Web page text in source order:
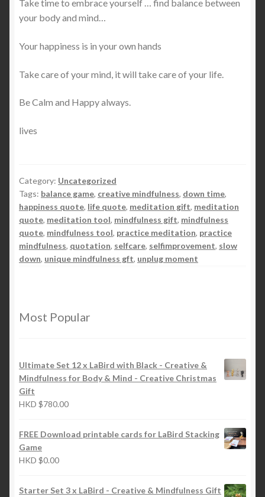
Take time to embrace yourself … find balance between
your body and mind…
Your happiness is in your own hands
Take care of your mind, it will take care of your life.
Be Calm and Happy always.
lives
Category: Uncategorized
Tags: balance game, creative mindfulness, down time,
happiness quote, life quote, meditation gift, meditation
quote, meditation tool, mindfulness gift, mindfulness
quote, mindfulness tool, practice meditation, practice
mindfulness, quotation, selfcare, selfimprovement, slow
down, unique mindfulness gft, unplug moment
Most Popular
Ultimate Set 12 x LaBird with Black - Creative &
Mindfulness for Body & Mind - Creative Christmas
Gift
HKD $780.00
FREE Download printable cards for LaBird Stacking
Game
HKD $0.00
Starter Set 3 x LaBird - Creative & Mindfulness Gift